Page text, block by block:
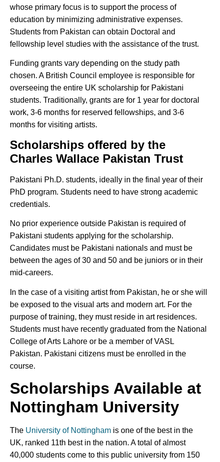
whose primary focus is to support the process of
education by minimizing administrative expenses.
Students from Pakistan can obtain Doctoral and
fellowship level studies with the assistance of the trust.
Funding grants vary depending on the study path
chosen. A British Council employee is responsible for
overseeing the entire UK scholarship for Pakistani
students. Traditionally, grants are for 1 year for doctoral
work, 3-6 months for reserved fellowships, and 3-6
months for visiting artists.
Scholarships offered by the
Charles Wallace Pakistan Trust
Pakistani Ph.D. students, ideally in the final year of their
PhD program. Students need to have strong academic
credentials.
No prior experience outside Pakistan is required of
Pakistani students applying for the scholarship.
Candidates must be Pakistani nationals and must be
between the ages of 30 and 50 and be juniors or in their
mid-careers.
In the case of a visiting artist from Pakistan, he or she will
be exposed to the visual arts and modern art. For the
purpose of training, they must reside in art residences.
Students must have recently graduated from the National
College of Arts Lahore or be a member of VASL
Pakistan. Pakistani citizens must be enrolled in the
course.
Scholarships Available at
Nottingham University
The University of Nottingham is one of the best in the
UK, ranked 11th best in the nation. A total of almost
40,000 students come to this public university from 150